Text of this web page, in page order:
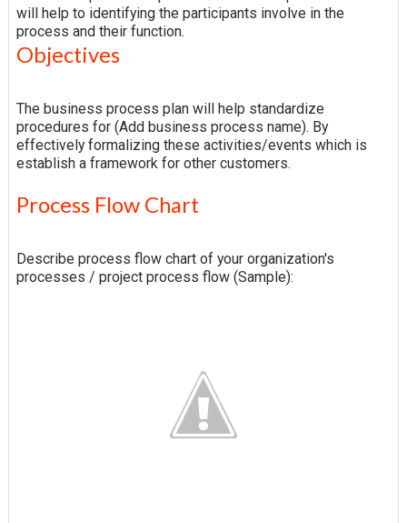
will help to identifying the participants involve in the
process and their function.
Objectives
The business process plan will help standardize
procedures for (Add business process name). By
effectively formalizing these activities/events which is
establish a framework for other customers.
Process Flow Chart
Describe process flow chart of your organization's
processes / project process flow (Sample):